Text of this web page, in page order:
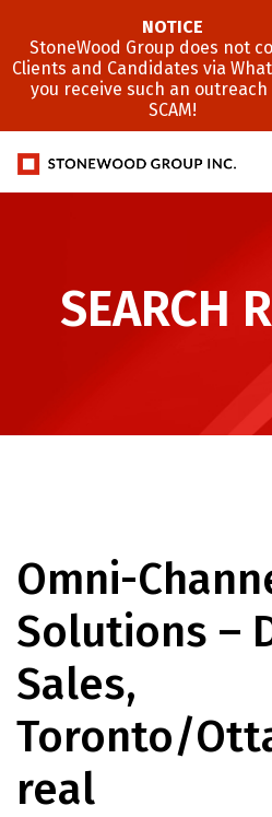
SEARCH
Omni-
Solutions –
Sales,
Toronto/
Real
NOTICE
StoneWood Group does not
Clients and Candidates via
you receive such an outreach
SCAM!